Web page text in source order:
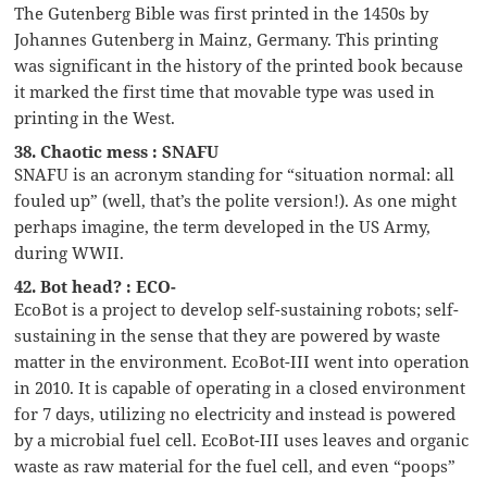
The Gutenberg Bible was first printed in the 1450s by
Johannes Gutenberg in Mainz, Germany. This printing
was significant in the history of the printed book because
it marked the first time that movable type was used in
printing in the West.
38. Chaotic mess : SNAFU
SNAFU is an acronym standing for “situation normal: all
fouled up” (well, that’s the polite version!). As one might
perhaps imagine, the term developed in the US Army,
during WWII.
42. Bot head? : ECO-
EcoBot is a project to develop self-sustaining robots; self-
sustaining in the sense that they are powered by waste
matter in the environment. EcoBot-III went into operation
in 2010. It is capable of operating in a closed environment
for 7 days, utilizing no electricity and instead is powered
by a microbial fuel cell. EcoBot-III uses leaves and organic
waste as raw material for the fuel cell, and even “poops”